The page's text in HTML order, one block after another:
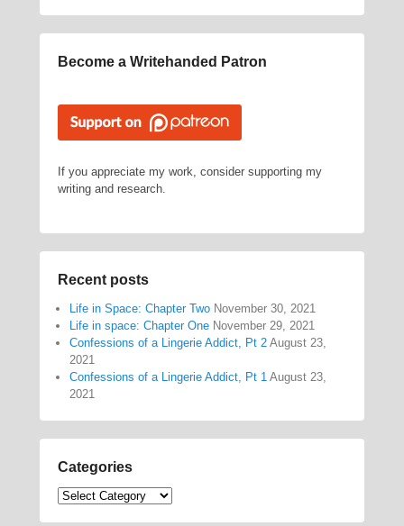
Become a Writehanded Patron
If you appreciate my work, consider supporting my
writing and research.
Recent posts
Life in Space: Chapter Two November 30, 2021
Life in space: Chapter One November 29, 2021
Confessions of a Lingerie Addict, Pt 2 August 23,
2021
Confessions of a Lingerie Addict, Pt 1 August 23,
2021
Categories
Categories